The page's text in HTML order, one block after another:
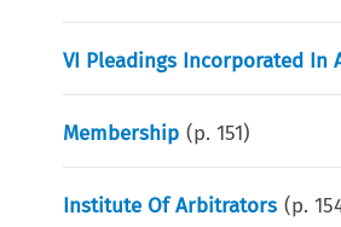
VI Pleadings Incorporated In
Membership (p.151)
Institute Of Arbitrators (p.